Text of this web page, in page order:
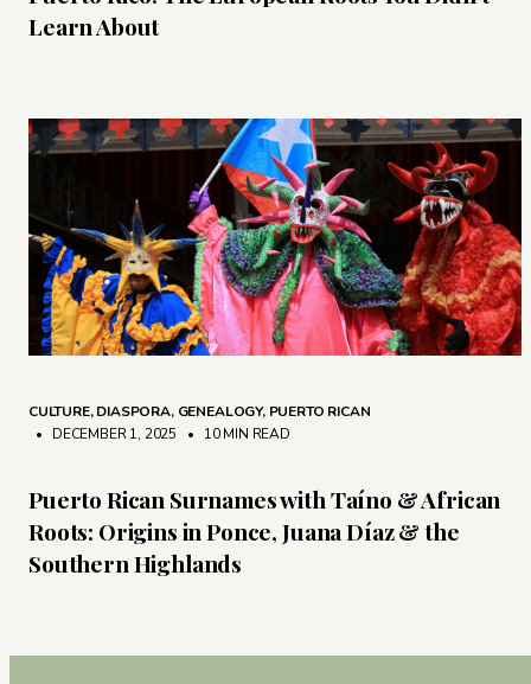
Learn About
CULTURE,DIASPORA, GENEALOGY, PUERTO RICAN
• DECEMBER 1, 2025
• 10 MIN READ
Puerto Rican Surnames with Taíno & African
Roots: Origins in Ponce, Juana Díaz & the
Southern Highlands